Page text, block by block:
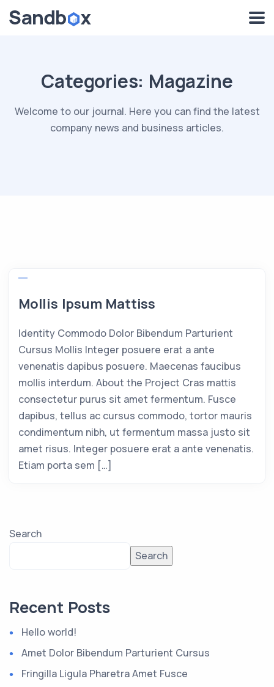
Categories: Magazine
Welcome to our journal. Here you can find the latest
company news and business articles.
Mollis Ipsum Mattiss
Identity Commodo Dolor Bibendum Parturient
Cursus Mollis Integer posuere erat a ante
venenatis dapibus posuere. Maecenas faucibus
mollis interdum. About the Project Cras mattis
consectetur purus sit amet fermentum. Fusce
dapibus, tellus ac cursus commodo, tortor mauris
condimentum nibh, ut fermentum massa justo sit
amet risus. Integer posuere erat a ante venenatis.
Etiam porta sem […]
Search
Search
Recent Posts
Hello world!
Amet Dolor Bibendum Parturient Cursus
Fringilla Ligula Pharetra Amet Fusce